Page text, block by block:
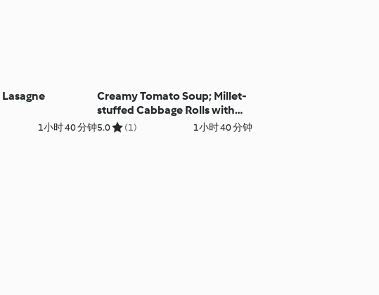
1小时 40 分钟
Creamy Tomato Soup; Millet-
stuffed Cabbage Rolls with
Mushroom Sauce
5.0 (1) 1小时 40 分钟